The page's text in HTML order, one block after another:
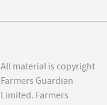
All material is copyright
Farmers Guardian
Limited. Farmers